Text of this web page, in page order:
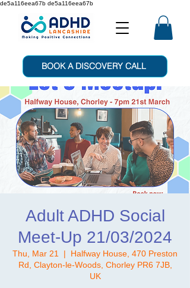
de5a116eea67b de5a116eea67b
BOOK A DISCOVERY CALL
Adult ADHD Social
Meet-Up 21/03/2024
Thu, Mar 21
  |
Halfway House, 470 Preston
Rd, Clayton-le-Woods, Chorley PR6 7JB,
UK